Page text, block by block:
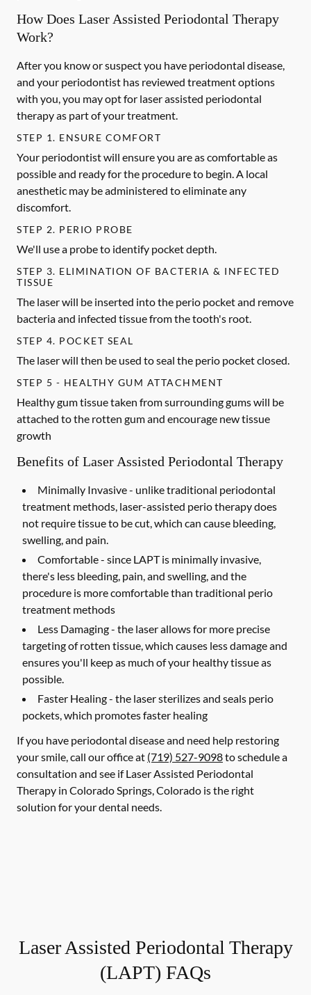
How Does Laser Assisted Periodontal Therapy
Work?
After you know or suspect you have periodontal disease,
and your periodontist has reviewed treatment options
with you, you may opt for laser assisted periodontal
therapy as part of your treatment.
STEP 1. ENSURE COMFORT
Your periodontist will ensure you are as comfortable as
possible and ready for the procedure to begin. A local
anesthetic may be administered to eliminate any
discomfort.
STEP 2. PERIO PROBE
We'll use a probe to identify pocket depth.
STEP 3. ELIMINATION OF BACTERIA & INFECTED
TISSUE
The laser will be inserted into the perio pocket and remove
bacteria and infected tissue from the tooth's root.
STEP 4. POCKET SEAL
The laser will then be used to seal the perio pocket closed.
STEP 5 - HEALTHY GUM ATTACHMENT
Healthy gum tissue taken from surrounding gums will be
attached to the rotten gum and encourage new tissue
growth
Benefits of Laser Assisted Periodontal Therapy
Minimally Invasive - unlike traditional periodontal
treatment methods, laser-assisted perio therapy does
not require tissue to be cut, which can cause bleeding,
swelling, and pain.
Comfortable - since LAPT is minimally invasive,
there's less bleeding, pain, and swelling, and the
procedure is more comfortable than traditional perio
treatment methods
Less Damaging - the laser allows for more precise
targeting of rotten tissue, which causes less damage and
ensures you'll keep as much of your healthy tissue as
possible.
Faster Healing - the laser sterilizes and seals perio
pockets, which promotes faster healing
If you have periodontal disease and need help restoring
your smile, call our office at (719) 527-9098to schedule a
consultation and see if Laser Assisted Periodontal
Therapy in Colorado Springs, Colorado is the right
solution for your dental needs.
Laser Assisted Periodontal Therapy
(LAPT) FAQs